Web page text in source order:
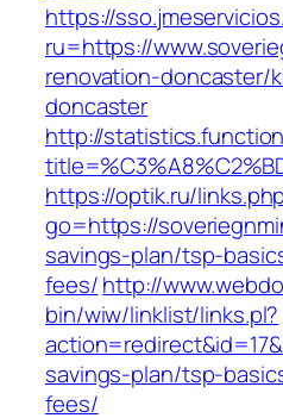
https://
ru=https://
renovation-doncaster/
doncaster
http://
https://optik.ru/
go=https://
savings-plan/tsp-
fees/http://
bin/wiw/linklist/links.pl?
savings-plan/tsp-
fees/